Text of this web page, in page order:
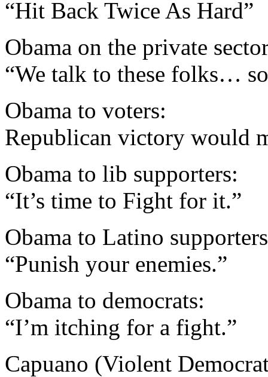
“Hit Back Twice As Hard”
Obama on the private
“We talk to these folks…
Obama to voters:
Republican victory would
Obama to lib supporters:
“It’s time to Fight for it.”
Obama to Latino
“Punish your enemies.”
Obama to democrats:
“I’m itching for a fight.”
Capuano (Violent